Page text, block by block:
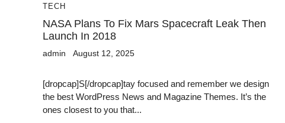
TECH
NASA Plans To Fix Mars Spacecraft Leak Then
Launch In 2018
admin August 12, 2025
[dropcap]S[/dropcap]tay focused and remember we design
the best WordPress News and Magazine Themes. It’s the
ones closest to you that...